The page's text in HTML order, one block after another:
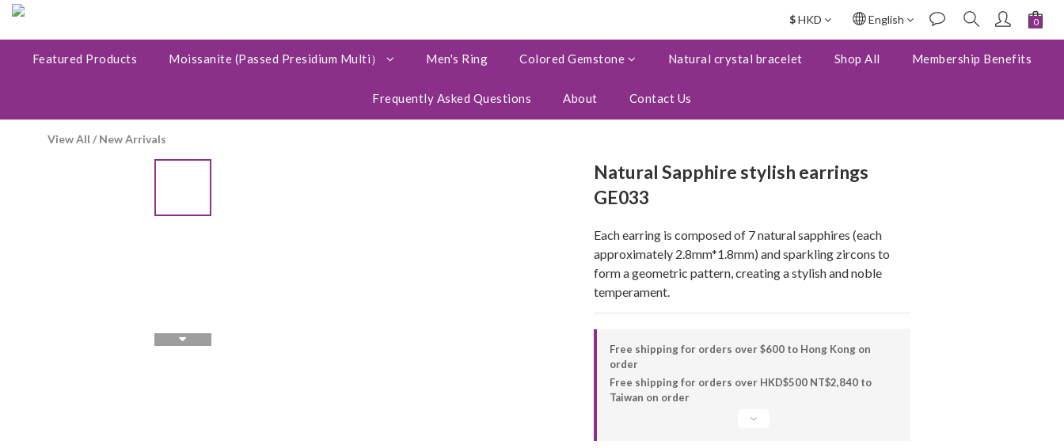
$HKD English
Featured Products Moissanite (Passed Presidium Multi） Men's Ring Colored Gemstone Natural crystal bracelet Shop All Membership Benefits
Frequently Asked Questions About Contact Us
View All /New Arrivals
Natural Sapphire stylish earrings
GE033
Each earring is composed of 7 natural sapphires (each
approximately 2.8mm*1.8mm) and sparkling zircons to
form a geometric pattern, creating a stylish and noble
temperament.
Free shipping for orders over $600 to Hong Kong on
order
Free shipping for orders over HKD$500 NT$2,840 to
Taiwan on order
BUY NOW